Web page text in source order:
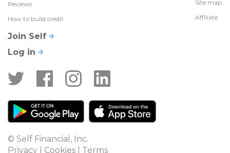
Reviews
How to build credit
Site map
Affiliate
Join Self
Log in
© Self Financial, Inc.
Privacy
Cookies Terms